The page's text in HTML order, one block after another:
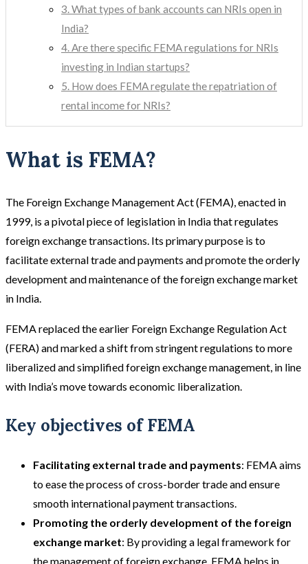
3. What types of bank accounts can NRIs open in
India?
4. Are there specific FEMA regulations for NRIs
investing in Indian startups?
5. How does FEMA regulate the repatriation of
rental income for NRIs?
What is FEMA?
The Foreign Exchange Management Act (FEMA), enacted in
1999, is a pivotal piece of legislation in India that regulates
foreign exchange transactions. Its primary purpose is to
facilitate external trade and payments and promote the orderly
development and maintenance of the foreign exchange market
in India.
FEMA replaced the earlier Foreign Exchange Regulation Act
(FERA) and marked a shift from stringent regulations to more
liberalized and simplified foreign exchange management, in line
with India’s move towards economic liberalization.
Key objectives of FEMA
Facilitating external trade and payments: FEMA aims
to ease the process of cross-border trade and ensure
smooth international payment transactions.
Promoting the orderly development of the foreign
exchange market: By providing a legal framework for
the management of foreign exchange, FEMA helps in